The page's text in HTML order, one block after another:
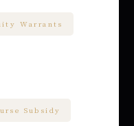
Warrants
Subsidy